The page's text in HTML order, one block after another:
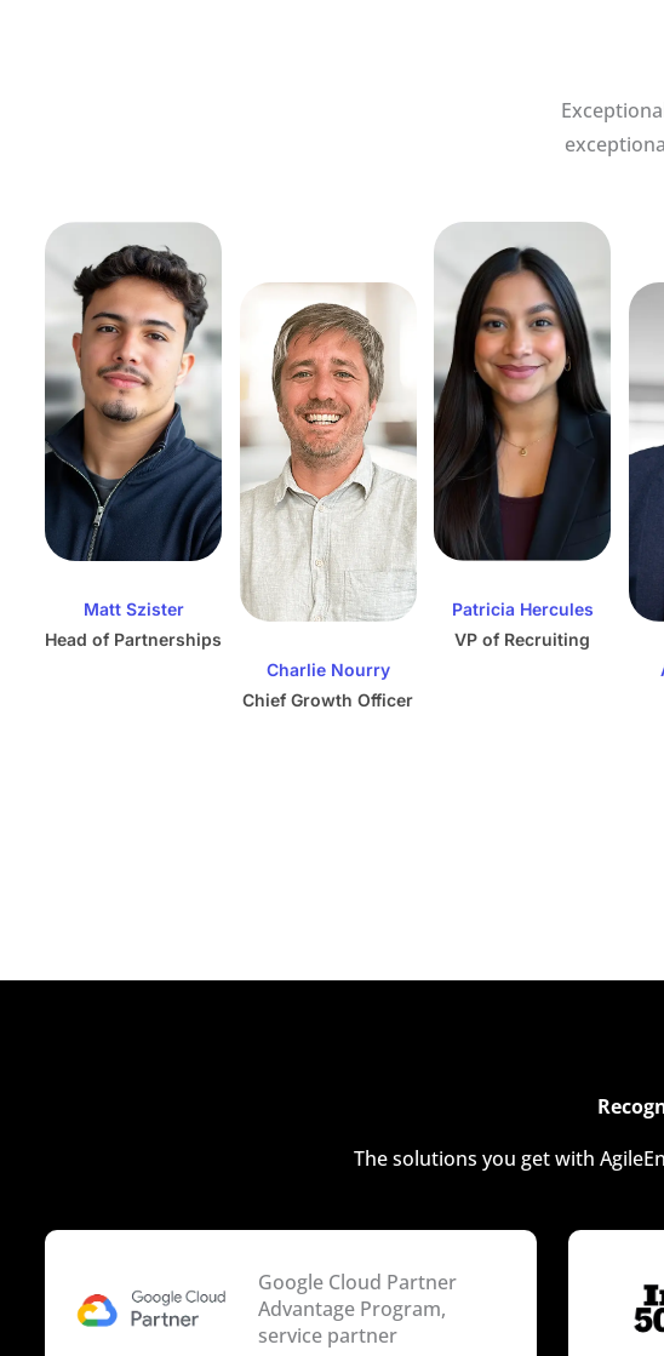
Matt Szister
Head of Partnerships
Charlie Nourry
Chief Growth Officer
Patricia Hercules
VP of Recruiting
The solutions you get with
Google Cloud Partner
Advantage Program,
service partner